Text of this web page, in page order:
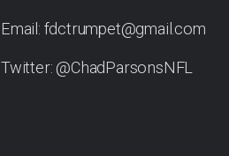
Email: fdctrumpet@gmail.com
Twitter: @ChadParsonsNFL